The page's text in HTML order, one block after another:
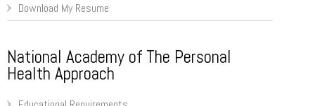
Download My Resume
National Academy of The Personal
Health Approach